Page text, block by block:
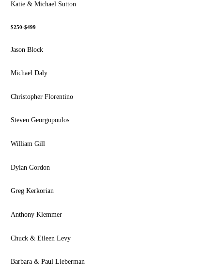
Katie & Michael Sutton
$250-$499
Jason Block
Michael Daly
Christopher Florentino
Steven Georgopoulos
William Gill
Dylan Gordon
Greg Kerkorian
Anthony Klemmer
Chuck & Eileen Levy
Barbara & Paul Lieberman